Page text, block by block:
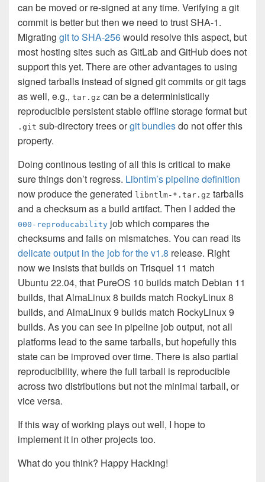
can be moved or re-signed at any time. Verifying a git
commit is better but then we need to trust SHA-1.
Migrating git to SHA-256would resolve this aspect, but
most hosting sites such as GitLab and GitHub does not
support this yet. There are other advantages to using
signed tarballs instead of signed git commits or git tags
as well, e.g., tar.gz can be a deterministically
reproducible persistent stable offline storage format but
.git sub-directory trees orgit bundlesdo not offer this
property.
Doing continous testing of all this is critical to make
sure things don’t regress. Libntlm’s pipeline definition
now produce the generated libntlm-*.tar.gz tarballs
and a checksum as a build artifact. Then I added the
000-reproducability job which compares the
checksums and fails on mismatches. You can read its
delicate output in the job for the v1.8 release. Right
now we insists that builds on Trisquel 11 match
Ubuntu 22.04, that PureOS 10 builds match Debian 11
builds, that AlmaLinux 8 builds match RockyLinux 8
builds, and AlmaLinux 9 builds match RockyLinux 9
builds. As you can see in pipeline job output, not all
platforms lead to the same tarballs, but hopefully this
state can be improved over time. There is also partial
reproducibility, where the full tarball is reproducible
across two distributions but not the minimal tarball, or
vice versa.
If this way of working plays out well, I hope to
implement it in other projects too.
What do you think? Happy Hacking!